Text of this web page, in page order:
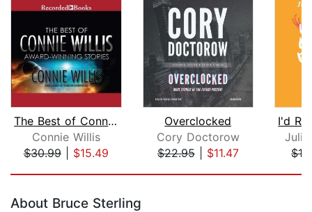
The Best of Connie Willis
Connie Willis
$30.99| $15.49
Overclocked
Cory Doctorow
$22.95| $11.47
About Bruce Sterling